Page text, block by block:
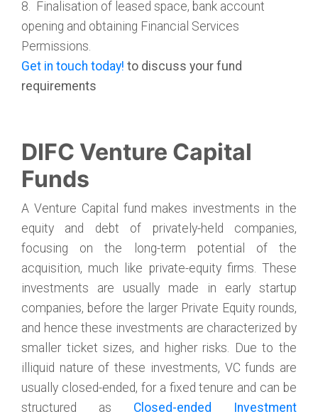
8. Finalisation of leased space, bank account
opening and obtaining Financial Services
Permissions.
Get in touch today! to discuss your fund
requirements
DIFC Venture Capital
Funds
A Venture Capital fund makes investments in the
equity and debt of privately-held companies,
focusing on the long-term potential of the
acquisition, much like private-equity firms. These
investments are usually made in early startup
companies, before the larger Private Equity rounds,
and hence these investments are characterized by
smaller ticket sizes, and higher risks. Due to the
illiquid nature of these investments, VC funds are
usually closed-ended, for a fixed tenure and can be
structured as Closed-ended Investment